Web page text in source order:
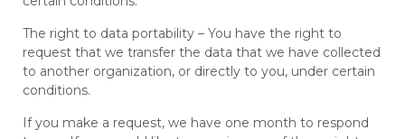
The right to data portability – You have the right to
request that we transfer the data that we have collected
to another organization, or directly to you, under certain
conditions.
If you make a request, we have one month to respond